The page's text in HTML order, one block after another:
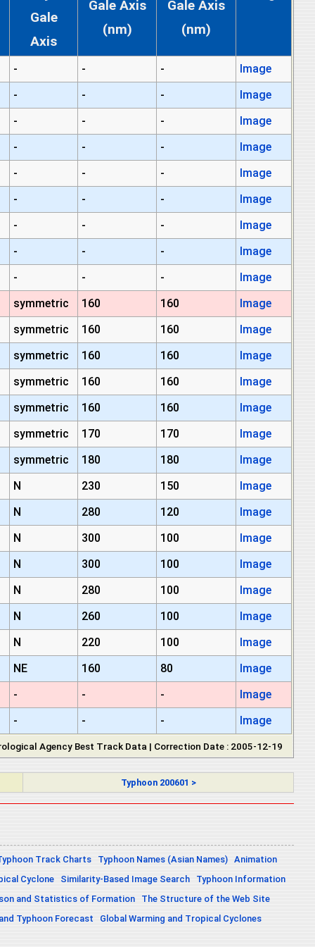
Gale
Axis
Gale Axis
(nm)
Gale Axis
(nm)
- - -
Image
-
- -
Image
-
- -
Image
-
- -
Image
-
- -
Image
-
- -
Image
-
- -
Image
-
- -
Image
-
- -
Image
symmetric
160 160
Image
symmetric
160 160
Image
symmetric
160 160
Image
symmetric
160 160
Image
symmetric
160 160
Image
symmetric
170 170
Image
symmetric
180 180
Image
N
230 150
Image
N
280 120
Image
N
300 100
Image
N
300 100
Image
N
280 100
Image
N
260 100
Image
N
220 100
Image
NE
160 80
Image
-
- -
Image
-
- - Image
Agency Best Track Data | Correction Date : 2005-12-19
Typhoon 200601 >
Track Charts Typhoon Names (Asian Names) Animation
Cyclone
Similarity-Based Image Search
Typhoon Information
and Statistics of Formation
The Structure of the Web Site
Typhoon Forecast
Global Warming and Tropical Cyclones